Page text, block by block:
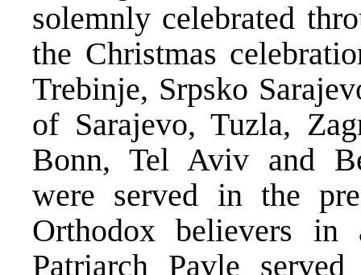
solemnly celebrated
the Christmas
Trebinje, Srpsko
of Sarajevo, Tuzla,
Bonn, Tel Aviv and
were served in the
Orthodox believers in
Patriarch Pavle